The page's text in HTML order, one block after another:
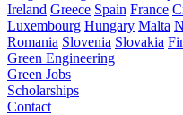
Ireland Greece Spain France
Luxembourg Hungary Malta
Romania Slovenia Slovakia
Green Engineering
Green Jobs
Scholarships
Contact